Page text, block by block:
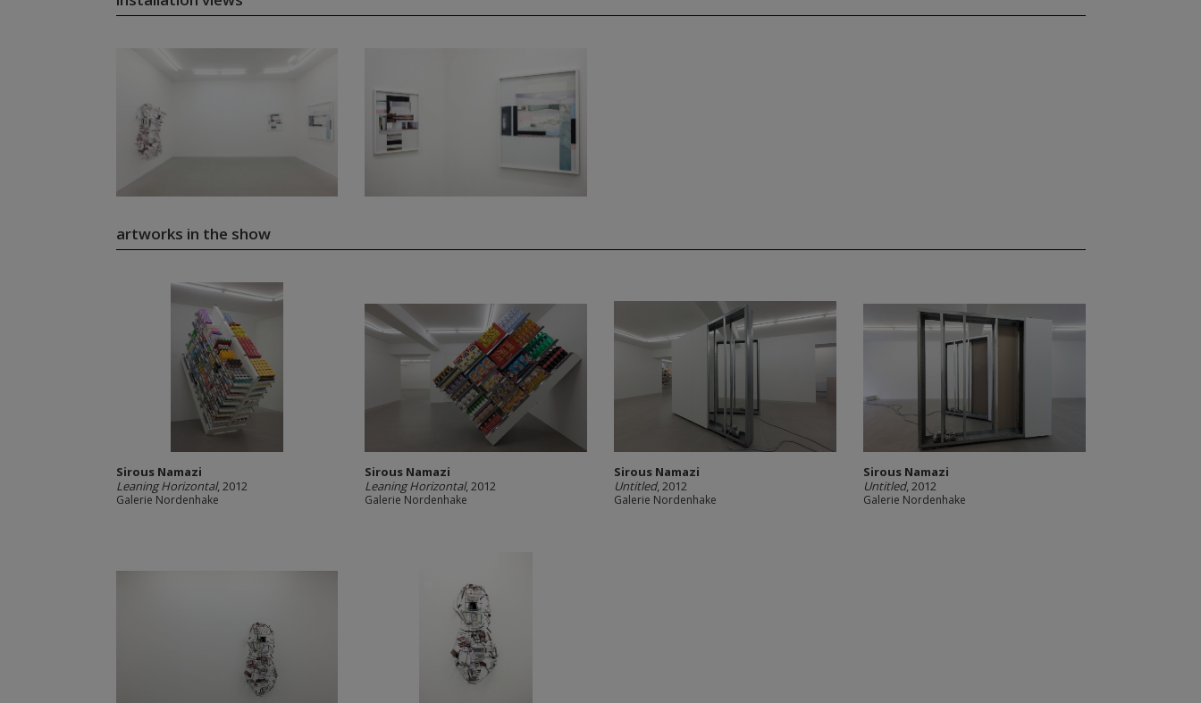
artworks in the show
Sirous Namazi
Leaning Horizontal, 2012
Galerie Nordenhake
Sirous Namazi
Leaning Horizontal, 2012
Galerie Nordenhake
Sirous Namazi
Untitled, 2012
Galerie Nordenhake
Sirous Namazi
Untitled, 2012
Galerie Nordenhake